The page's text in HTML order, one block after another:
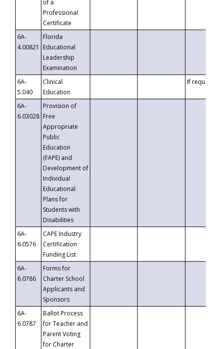
of a
Professional
Certificate
6A-
4.00821
Florida
Educational
Leadership
Examination
6A-
5.040
Clinical
Education
If requested
6A-
6.03028
Provision of
Free
Appropriate
Public
Education
(FAPE) and
Development of
Individual
Educational
Plans for
Students with
Disabilities
6A-
6.0576
CAPE Industry
Certification
Funding List
6A-
6.0786
Forms for
Charter School
Applicants and
Sponsors
6A-
6.0787
Ballot Process
for Teacher and
Parent Voting
for Charter